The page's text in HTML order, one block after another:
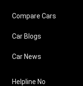
Compare Cars
Car Blogs
Car News
Helpline No